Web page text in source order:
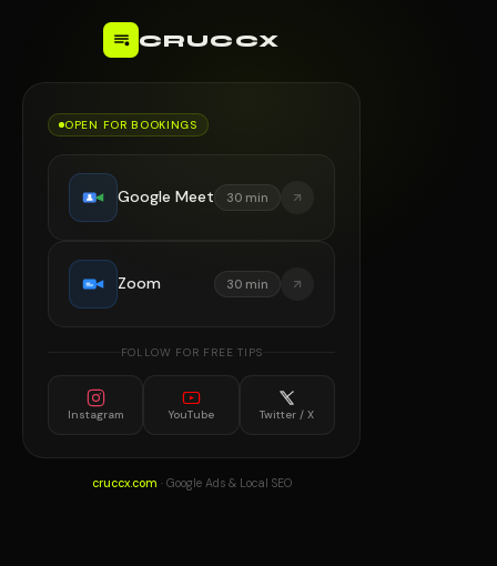
CRUCCX
OPEN FOR BOOKINGS
Google Meet 30 min
Zoom 30 min
FOLLOW FOR FREE TIPS
Instagram YouTube Twitter / X
cruccx.com · Google Ads & Local SEO